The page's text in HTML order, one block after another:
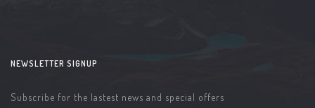
NEWSLETTER SIGNUP
Subscribe for the lastest news and special offers